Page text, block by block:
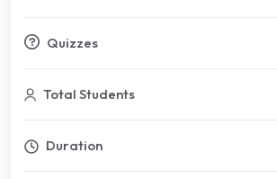
Quizzes
Total Students
Duration